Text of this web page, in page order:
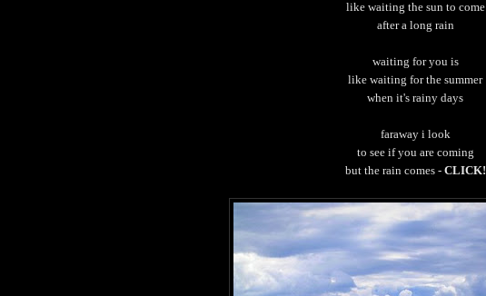
like waiting the sun to come
after a long rain
waiting for you is
like waiting for the summer
when it's rainy days
faraway i look
to see if you are coming
but the rain comes - CLICK!